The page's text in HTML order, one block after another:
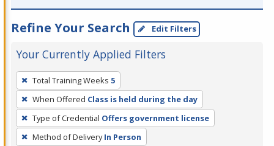
Refine Your Search Edit Filters
Your Currently Applied Filters
To
remove
a
filter,
press
Total Training Weeks 5
When Offered Class is held during the day
Type of Credential Offers government license
Method of Delivery In Person